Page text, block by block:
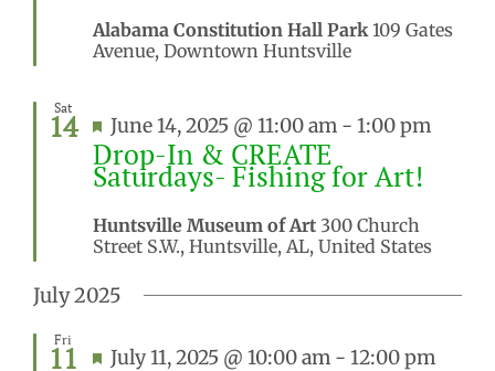
Alabama Constitution Hall Park 109 Gates
Avenue, Downtown Huntsville
Sat
14 Featured
June 14, 2025 @ 11:00 am - 1:00 pm
Drop-In & CREATE
Saturdays- Fishing for Art!
Huntsville Museum of Art 300 Church
Street S.W., Huntsville, AL, United States
July 2025
Fri
11 Featured
July 11, 2025 @ 10:00 am - 12:00 pm